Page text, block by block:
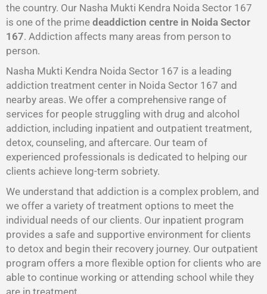
the country. Our Nasha Mukti Kendra Noida Sector 167
is one of the prime deaddiction centre in Noida Sector
167. Addiction affects many areas from person to
person.
Nasha Mukti Kendra Noida Sector 167 is a leading
addiction treatment center in Noida Sector 167 and
nearby areas. We offer a comprehensive range of
services for people struggling with drug and alcohol
addiction, including inpatient and outpatient treatment,
detox, counseling, and aftercare. Our team of
experienced professionals is dedicated to helping our
clients achieve long-term sobriety.
We understand that addiction is a complex problem, and
we offer a variety of treatment options to meet the
individual needs of our clients. Our inpatient program
provides a safe and supportive environment for clients
to detox and begin their recovery journey. Our outpatient
program offers a more flexible option for clients who are
able to continue working or attending school while they
are in treatment.